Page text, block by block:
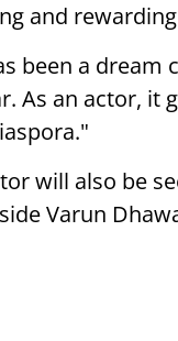
and
been a dream
As an actor,
will also be
Varun